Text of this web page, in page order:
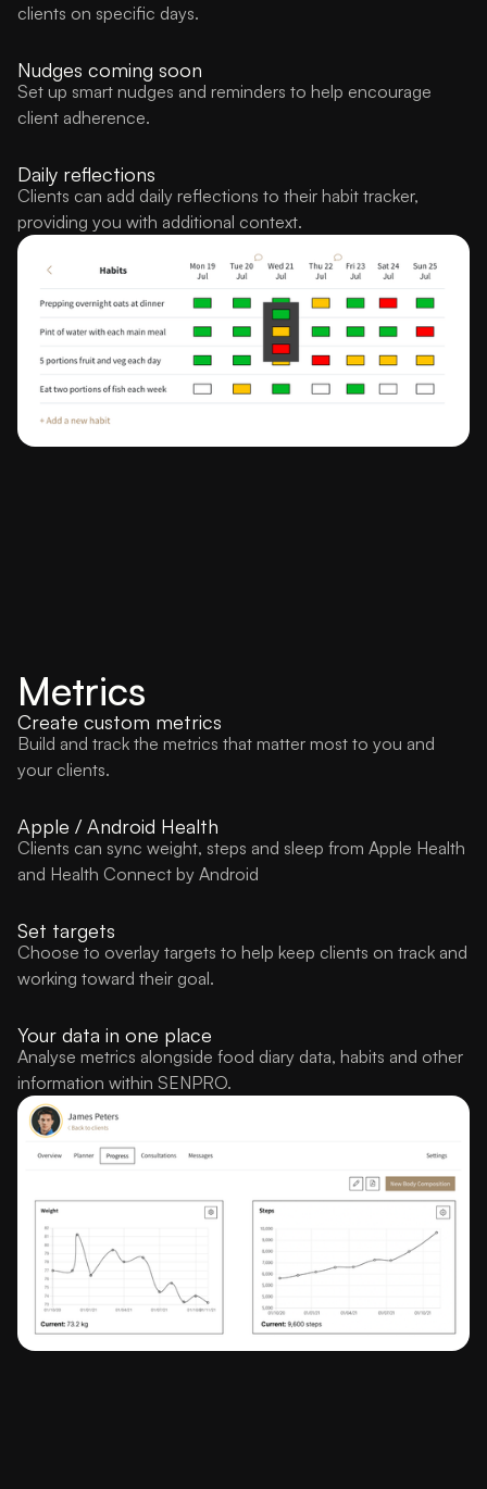
clients on specific days.
Nudges coming soon
Set up smart nudges and reminders to help encourage
client adherence.
Daily reflections
Clients can add daily reflections to their habit tracker,
providing you with additional context.
Metrics
Create custom metrics
Build and track the metrics that matter most to you and
your clients.
Apple / Android Health
Clients can sync weight, steps and sleep from Apple Health
and Health Connect by Android
Set targets
Choose to overlay targets to help keep clients on track and
working toward their goal.
Your data in one place
Analyse metrics alongside food diary data, habits and other
information within SENPRO.